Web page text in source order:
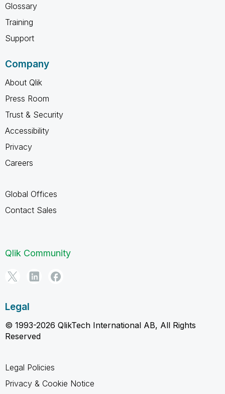
Glossary
Training
Support
Company
About Qlik
Press Room
Trust & Security
Accessibility
Privacy
Careers
Global Offices
Contact Sales
Qlik Community
Legal
© 1993-2026 QlikTech International AB, All Rights
Reserved
Legal Policies
Privacy & Cookie Notice